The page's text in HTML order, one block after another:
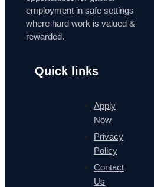
employment in safe settings
where hard work is valued &
rewarded.
Quick links
Apply
Now
Privacy
Policy
Contact
Us